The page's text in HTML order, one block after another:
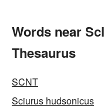
Words near
Thesaurus
SCNT
Sciurus hudsonicus